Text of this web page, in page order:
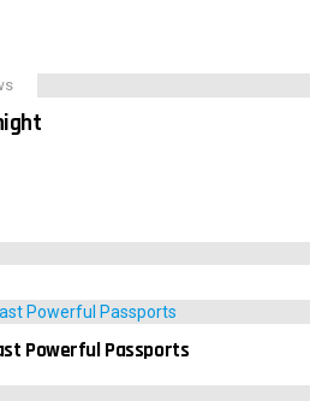
Powerful Passports